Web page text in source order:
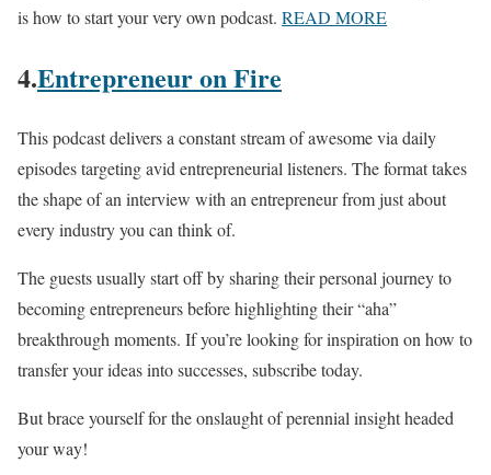
is how to start your very own podcast. READ MORE
4.Entrepreneur on Fire
This podcast delivers a constant stream of awesome via daily
episodes targeting avid entrepreneurial listeners. The format takes
the shape of an interview with an entrepreneur from just about
every industry you can think of.
The guests usually start off by sharing their personal journey to
becoming entrepreneurs before highlighting their “aha”
breakthrough moments. If you’re looking for inspiration on how to
transfer your ideas into successes, subscribe today.
But brace yourself for the onslaught of perennial insight headed
your way!